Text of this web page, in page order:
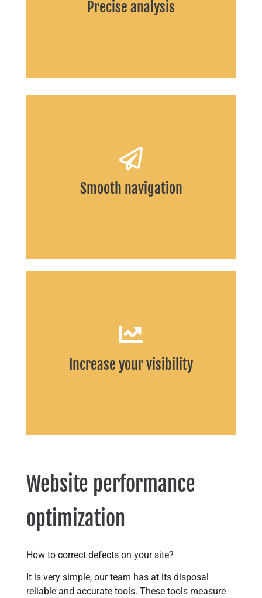
Website performance
optimization
How to correct defects on your site?
It is very simple, our team has at its disposal
reliable and accurate tools. These tools measure
Precise analysis
Smooth navigation
Increase your visibility